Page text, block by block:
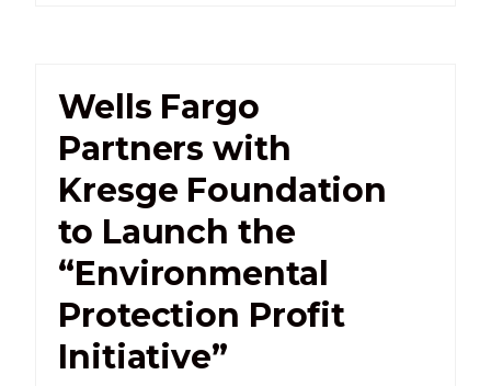
Wells Fargo
Partners with
Kresge Foundation
to Launch the
“Environmental
Protection Profit
Initiative”